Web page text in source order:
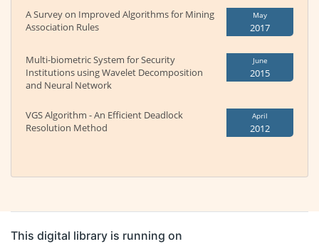
A Survey on Improved Algorithms for Mining
Association Rules
May
2017
Multi-biometric System for Security
Institutions using Wavelet Decomposition
and Neural Network
June
2015
VGS Algorithm - An Efficient Deadlock
Resolution Method
April
2012
This digital library is running on